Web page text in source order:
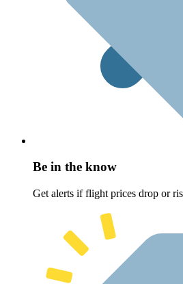
Be in the know
Get alerts if flight prices drop or